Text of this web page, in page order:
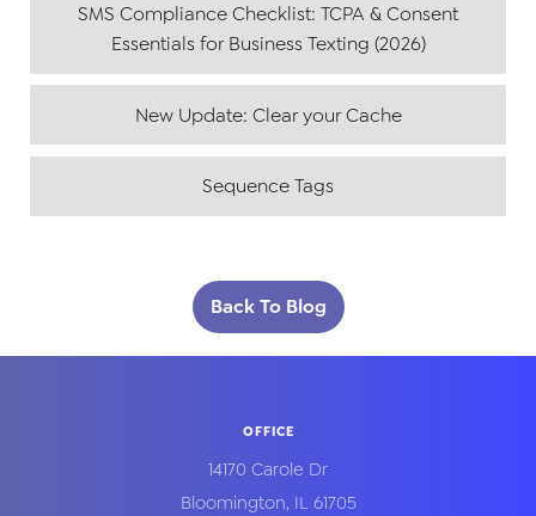
SMS Compliance Checklist: TCPA & Consent
Essentials for Business Texting (2026)
New Update: Clear your Cache
Sequence Tags
Back To Blog
OFFICE
14170 Carole Dr
Bloomington, IL 61705